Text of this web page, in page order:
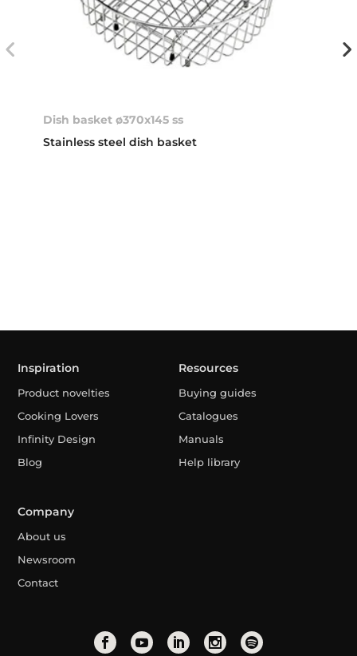
Dish basket ø370x145 ss
Stainless steel dish basket
Inspiration
Product novelties
Cooking Lovers
Infinity Design
Blog
Resources
Buying guides
Catalogues
Manuals
Help library
Company
About us
Newsroom
Contact